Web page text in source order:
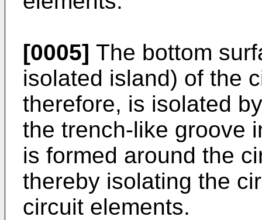
[0005] The bottom
isolated island) of the
therefore, is isolated
the trench-like groove
is formed around the
thereby isolating the
circuit elements.